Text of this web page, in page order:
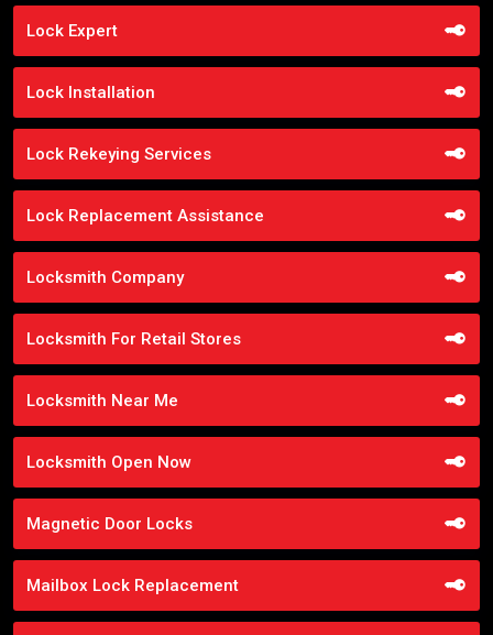
Lock Expert
Lock Installation
Lock Rekeying Services
Lock Replacement Assistance
Locksmith Company
Locksmith For Retail Stores
Locksmith Near Me
Locksmith Open Now
Magnetic Door Locks
Mailbox Lock Replacement